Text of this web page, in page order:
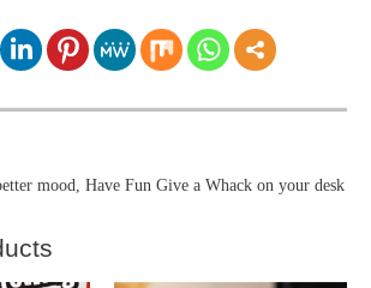
mood, Have Fun Give a Whack on your desk